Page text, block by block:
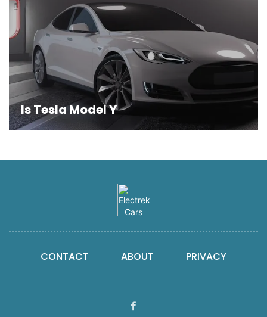
Is Tesla Model Y
CONTACT ABOUT PRIVACY